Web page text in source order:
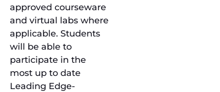
approved courseware
and virtual labs where
applicable. Students
will be able to
participate in the
most up to date
Leading Edge-